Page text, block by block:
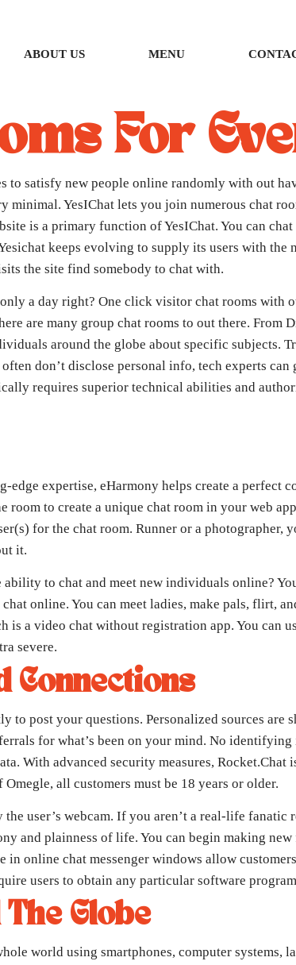
ABOUT US MENU
For
to satisfy new people online randomly with out
YesIChat lets you join numerous chat
is a primary function of YesIChat. You can
keeps evolving to supply its users with
the site find somebody to chat with.
a day right? One click visitor chat rooms
are many group chat rooms to out there. From
around the globe about specific subjects.
don’t disclose personal info, tech experts can
requires superior technical abilities and
edge expertise, eHarmony helps create a
room to create a unique chat room in your web
for the chat room. Runner or a
it.
to chat and meet new individuals online?
online. You can meet ladies, make pals, flirt,
is a video chat without registration app. You can
severe.
Connections
to post your questions. Personalized sources are
for what’s been on your mind. No
With advanced security measures,
all customers must be 18 years or older.
user’s webcam. If you aren’t a real-life
and plainness of life. You can begin making
online chat messenger windows allow
users to obtain any particular software
Globe
world using smartphones, computer systems,